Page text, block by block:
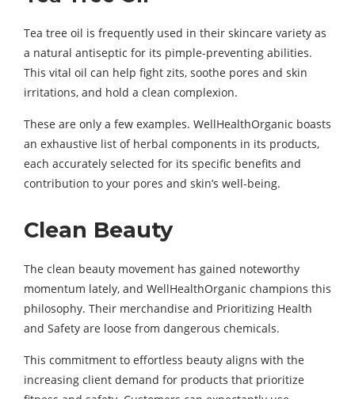
Tea tree oil is frequently used in their skincare variety as
a natural antiseptic for its pimple-preventing abilities.
This vital oil can help fight zits, soothe pores and skin
irritations, and hold a clean complexion.
These are only a few examples. WellHealthOrganic boasts
an exhaustive list of herbal components in its products,
each accurately selected for its specific benefits and
contribution to your pores and skin’s well-being.
Clean Beauty
The clean beauty movement has gained noteworthy
momentum lately, and WellHealthOrganic champions this
philosophy. Their merchandise and Prioritizing Health
and Safety are loose from dangerous chemicals.
This commitment to effortless beauty aligns with the
increasing client demand for products that prioritize